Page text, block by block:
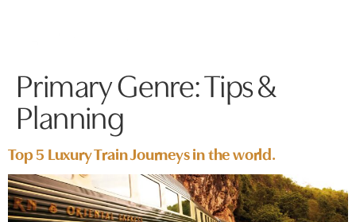
Primary Genre:Tips &
Planning
Top 5 Luxury Train Journeys in the world.